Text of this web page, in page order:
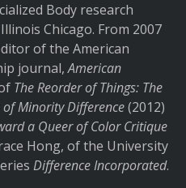
Body research
Chicago. From 2007
of the American
journal,American
The Reorder of Things: The
of Minority Difference(2012)
a Queer of Color Critique
Hong, of the University
Difference Incorporated.